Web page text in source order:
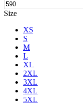
Size
XS
S
M
L
XL
2XL
3XL
4XL
5XL